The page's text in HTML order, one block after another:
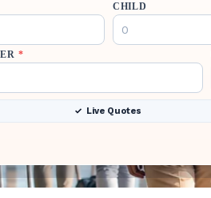
CHILD
*
Live Quotes